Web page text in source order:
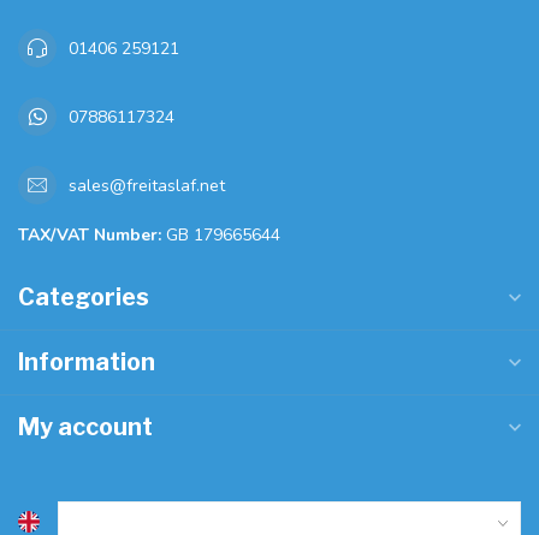
01406 259121
07886117324
sales@freitaslaf.net
TAX/VAT Number: GB 179665644
Categories
Information
My account